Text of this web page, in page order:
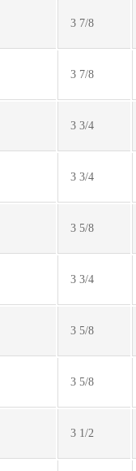
3 7/8
3 7/8
3 3/4
3 3/4
3 5/8
3 3/4
3 5/8
3 5/8
3 1/2